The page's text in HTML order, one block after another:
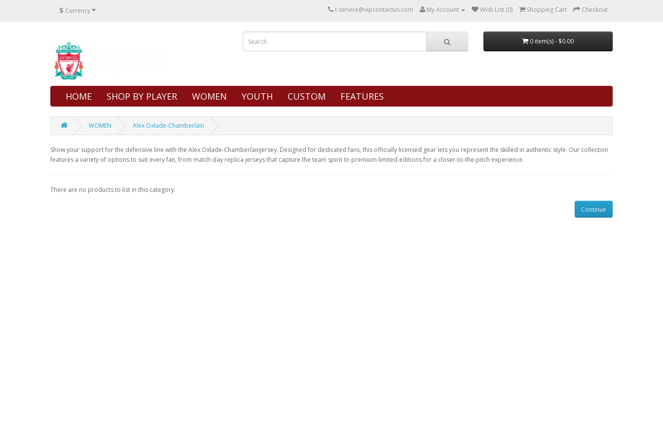
$ Currency t-service@vipcontactus.com My Account Wish List (0) Shopping Cart Checkout
0 item(s) - $0.00
HOME SHOP BY PLAYER WOMEN YOUTH CUSTOM FEATURES
WOMEN Alex Oxlade-Chamberlain
Show your support for the defensive line with the Alex Oxlade-ChamberlainJersey. Designed for dedicated fans, this officially licensed gear lets you represent the skilled in authentic style. Our collection
features a variety of options to suit every fan, from match-day replica jerseys that capture the team spirit to premium limited editions for a closer-to-the-pitch experience.
There are no products to list in this category.
Continue